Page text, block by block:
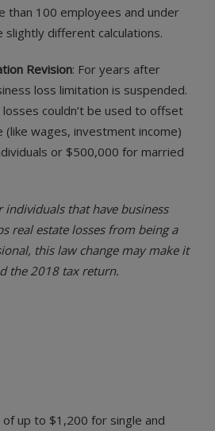
than 100 employees and under
slightly different calculations.
Revision: For years after
loss limitation is suspended.
couldn’t be used to offset
(like wages, investment income)
or $500,000 for married
individuals that have business
real estate losses from being a
this law change may make it
the 2018 tax return.
of up to $1,200 for single and